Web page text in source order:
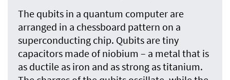
The qubits in a quantum computer are
arranged in a chessboard pattern on a
superconducting chip. Qubits are tiny
capacitors made of niobium – a metal that is
as ductile as iron and as strong as titanium.